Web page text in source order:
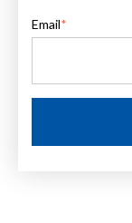
Email*